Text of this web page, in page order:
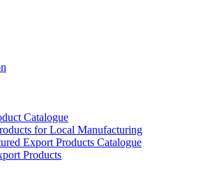
Catalogue
for Local Manufacturing
Export Products Catalogue
Products